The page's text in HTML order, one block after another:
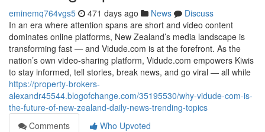
eminemq764vgs5 471 days ago News
Discuss
In an era where attention spans are short and video content
dominates online platforms, New Zealand’s media landscape is
transforming fast — and Vidude.com is at the forefront. As the
nation’s own video-sharing platform, Vidude.com empowers Kiwis
to stay informed, tell stories, break news, and go viral — all while
https://property-brokers-
alexandr45544.blogofchange.com/35195530/why-vidude-com-is-
the-future-of-new-zealand-daily-news-trending-topics
Comments
Who Upvoted